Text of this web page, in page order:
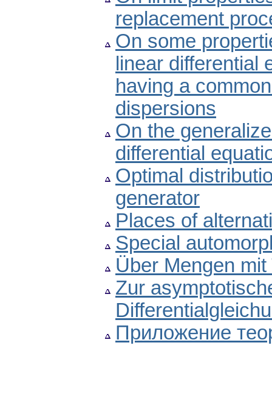
replacement
On some
linear differential
having a
dispersions
On the
differential
Optimal
generator
Places of
Special
Über Mengen
Zur
Приложение